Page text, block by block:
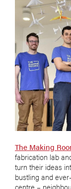
The Making
fabrication lab
turn their ideas
bustling and
centre –